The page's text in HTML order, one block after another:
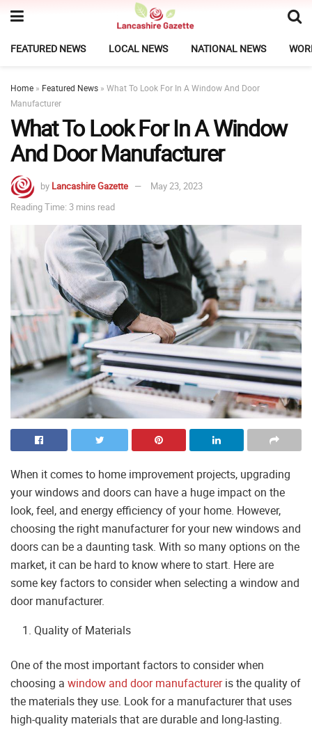
FEATURED NEWS LOCAL NEWS NATIONAL NEWS
Home » Featured News » What To Look For In A Window And Door
Manufacturer
What To Look For In A Window
And Door Manufacturer
by Lancashire Gazette
May 23, 2023
Reading Time: 3 mins read
When it comes to home improvement projects, upgrading
your windows and doors can have a huge impact on the
look, feel, and energy efficiency of your home. However,
choosing the right manufacturer for your new windows and
doors can be a daunting task. With so many options on the
market, it can be hard to know where to start. Here are
some key factors to consider when selecting a window and
door manufacturer.
Quality of Materials
One of the most important factors to consider when
choosing a window and door manufactureris the quality of
the materials they use. Look for a manufacturer that uses
high-quality materials that are durable and long-lasting.